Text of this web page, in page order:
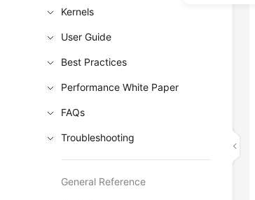
Kernels
User Guide
Best Practices
Performance White Paper
FAQs
Troubleshooting
General Reference